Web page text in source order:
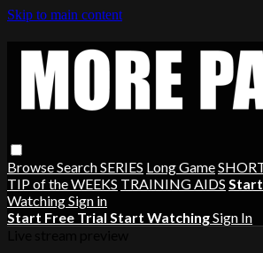
Skip to main content
BrowseSearchSERIES Long Game
TIP of the WEEKS TRAINING AIDS
WatchingSign in
Start Free Trial Start WatchingSign In